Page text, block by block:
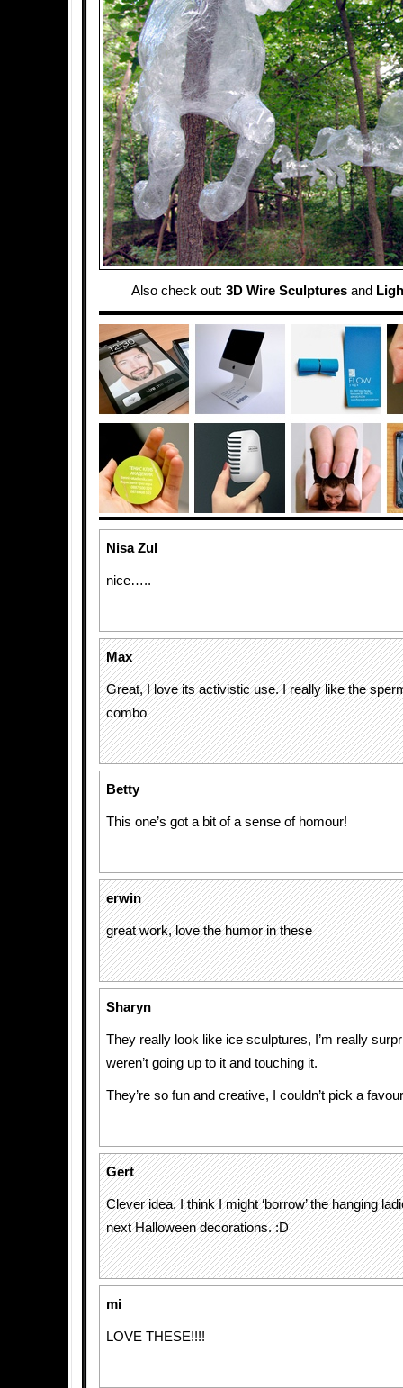
Also check out: 3D Wire Sculptures and
Nisa Zul
nice…..
Max
Great, I love its activistic use. I really like the
combo
Betty
This one’s got a bit of a sense of homour!
erwin
great work, love the humor in these
Sharyn
They really look like ice sculptures, I’m really
weren’t going up to it and touching it.
They’re so fun and creative, I couldn’t pick a
Gert
Clever idea. I think I might ‘borrow’ the hanging
next Halloween decorations. :D
mi
LOVE THESE!!!!